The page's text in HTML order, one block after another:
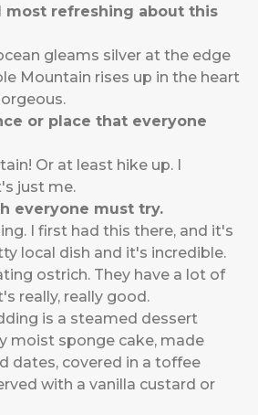
most refreshing about this
gleams silver at the edge
Mountain rises up in the heart
or place that everyone
Or at least hike up. I
just me.
everyone must try.
I first had this there, and it's
local dish and it's incredible.
ostrich. They have a lot of
really, really good.